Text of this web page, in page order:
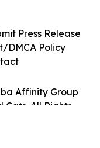
Affinity Group
Cats. All Rights
Press Release
DMCA Policy